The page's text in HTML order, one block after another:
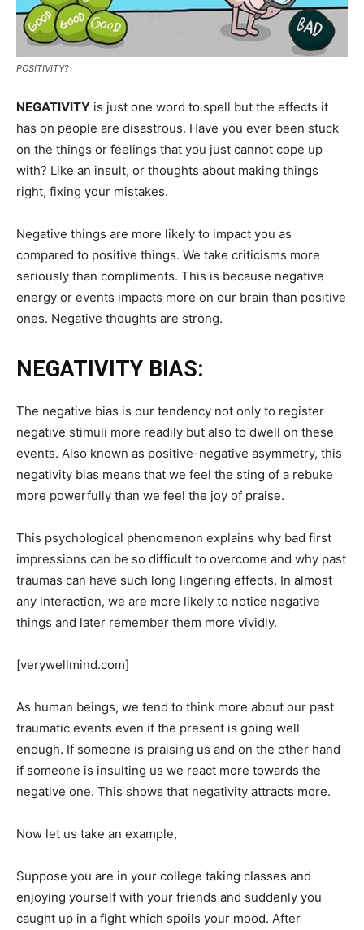
POSITIVITY?
NEGATIVITY is just one word to spell but the effects it
has on people are disastrous. Have you ever been stuck
on the things or feelings that you just cannot cope up
with? Like an insult, or thoughts about making things
right, fixing your mistakes.
Negative things are more likely to impact you as
compared to positive things. We take criticisms more
seriously than compliments. This is because negative
energy or events impacts more on our brain than positive
ones. Negative thoughts are strong.
NEGATIVITY BIAS:
The negative bias is our tendency not only to register
negative stimuli more readily but also to dwell on these
events. Also known as positive-negative asymmetry, this
negativity bias means that we feel the sting of a rebuke
more powerfully than we feel the joy of praise.
This psychological phenomenon explains why bad first
impressions can be so difficult to overcome and why past
traumas can have such long lingering effects. In almost
any interaction, we are more likely to notice negative
things and later remember them more vividly.
[verywellmind.com]
As human beings, we tend to think more about our past
traumatic events even if the present is going well
enough. If someone is praising us and on the other hand
if someone is insulting us we react more towards the
negative one. This shows that negativity attracts more.
Now let us take an example,
Suppose you are in your college taking classes and
enjoying yourself with your friends and suddenly you
caught up in a fight which spoils your mood. After